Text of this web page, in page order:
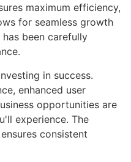
maximum efficiency,
for seamless growth
been carefully
in success.
enhanced user
opportunities are
experience. The
consistent